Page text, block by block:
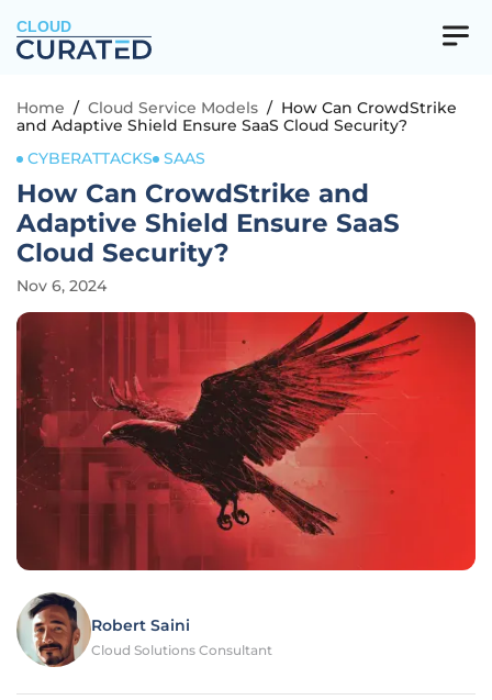
CLOUD
Home / Cloud Service Models / How Can CrowdStrike
and Adaptive Shield Ensure SaaS Cloud Security?
CYBERATTACKS
SAAS
How Can CrowdStrike and
Adaptive Shield Ensure SaaS
Cloud Security?
Nov 6, 2024
Robert Saini
Cloud Solutions Consultant